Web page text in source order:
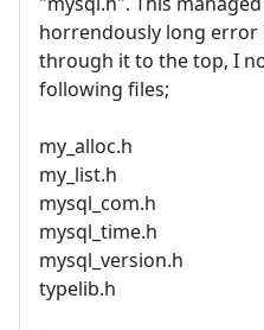
horrendously long error
through it to the top, I
following files;
my_alloc.h
my_list.h
mysql_com.h
mysql_time.h
mysql_version.h
typelib.h